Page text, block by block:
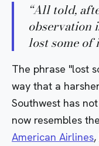
“All told,
observation
lost some of
The phrase "lost
way that a
Southwest has
now resembles
American Airlines,